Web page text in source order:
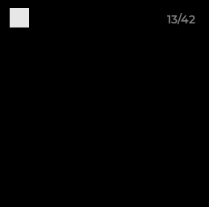
13/42